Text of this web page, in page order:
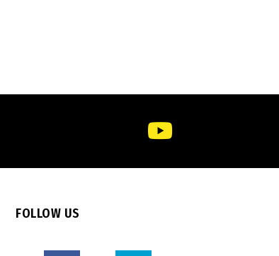
FOLLOW US